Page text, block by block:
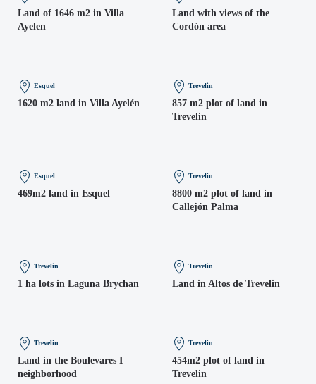
Land of 1646 m2 in Villa
Ayelen
Land with views of the
Cordón area
Esquel
1620 m2 land in Villa Ayelén
Trevelin
857 m2 plot of land in
Trevelin
Esquel
469m2 land in Esquel
Trevelin
8800 m2 plot of land in
Callejón Palma
Trevelin
1 ha lots in Laguna Brychan
Trevelin
Land in Altos de Trevelin
Trevelin
Land in the Boulevares I
neighborhood
Trevelin
454m2 plot of land in
Trevelin